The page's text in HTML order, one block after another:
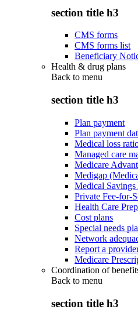
section title h3
CMS forms
CMS forms list
Beneficiary
Health & drug plans
Back to menu
section title h3
Plan payment
Plan payment
Medical loss
Managed care
Medicare
Medigap
Medical
Private Fee-for-
Health Care
Cost plans
Special needs
Network
Report a
Medicare
Coordination of
Back to menu
section title h3